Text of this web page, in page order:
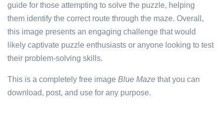
guide for those attempting to solve the puzzle, helping
them identify the correct route through the maze. Overall,
this image presents an engaging challenge that would
likely captivate puzzle enthusiasts or anyone looking to test
their problem-solving skills.
This is a completely free image Blue Maze that you can
download, post, and use for any purpose.